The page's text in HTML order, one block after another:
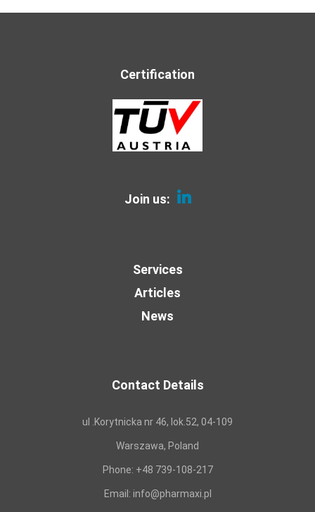
Certification
Join us:
Services
Articles
News
Contact Details
ul .Korytnicka nr 46, lok.52, 04-109
Warszawa, Poland
Phone: +48 739-108-217
Email: info@pharmaxi.pl